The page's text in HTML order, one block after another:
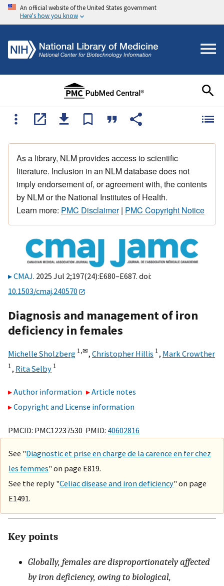
An official website of the United States government
Here's how you know
As a library, NLM provides access to scientific
literature. Inclusion in an NLM database does not
imply endorsement of, or agreement with, the contents
by NLM or the National Institutes of Health.
Learn more: PMC Disclaimer| PMC Copyright Notice
CMAJ. 2025 Jul 2;197(24):E680–E687. doi:
10.1503/cmaj.240570
Diagnosis and management of iron
deficiency in females
Michelle Sholzberg 1,✉, Christopher Hillis 1, Mark Crowther
1, Rita Selby 1
Author information
Article notes
Copyright and License information
PMCID: PMC12237530 PMID: 40602816
See "Diagnostic et prise en charge de la carence en fer chez
les femmes" on page E819.
See the reply "Celiac disease and iron deficiency" on page
E1491.
Key points
Globally, females are disproportionately affected
by iron deficiency, owing to biological,